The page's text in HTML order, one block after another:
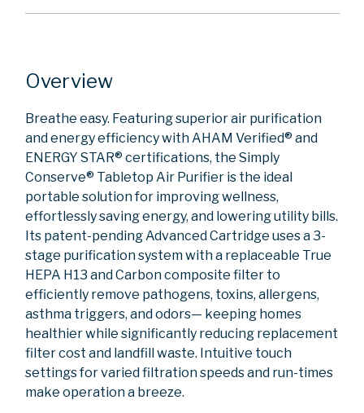
Overview
Breathe easy. Featuring superior air purification
and energy efficiency with AHAM Verified® and
ENERGY STAR® certifications, the Simply
Conserve® Tabletop Air Purifier is the ideal
portable solution for improving wellness,
effortlessly saving energy, and lowering utility bills.
Its patent-pending Advanced Cartridge uses a 3-
stage purification system with a replaceable True
HEPA H13 and Carbon composite filter to
efficiently remove pathogens, toxins, allergens,
asthma triggers, and odors— keeping homes
healthier while significantly reducing replacement
filter cost and landfill waste. Intuitive touch
settings for varied filtration speeds and run-times
make operation a breeze.